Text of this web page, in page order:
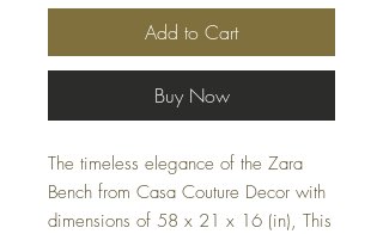
Add to Cart
Buy Now
The timeless elegance of the Zara
Bench from Casa Couture Decor with
dimensions of 58 x 21 x 16 (in), This